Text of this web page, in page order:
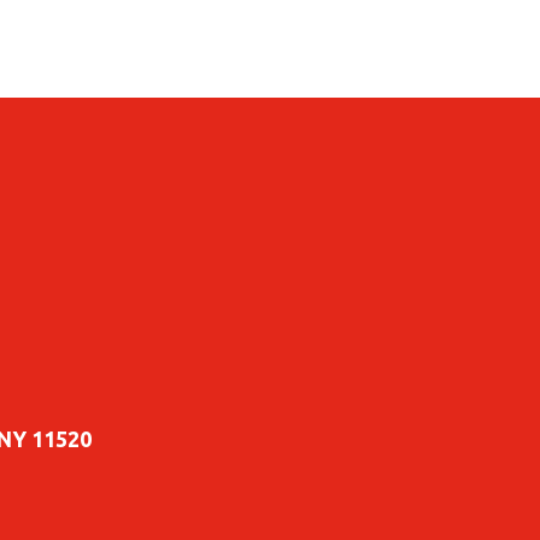
11520